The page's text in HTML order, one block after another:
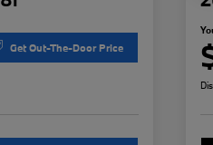
Get Out-The-Door Price